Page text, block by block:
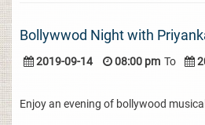
Bollywwod Night with
2019-09-14 08:00 pm To
Enjoy an evening of bollywood